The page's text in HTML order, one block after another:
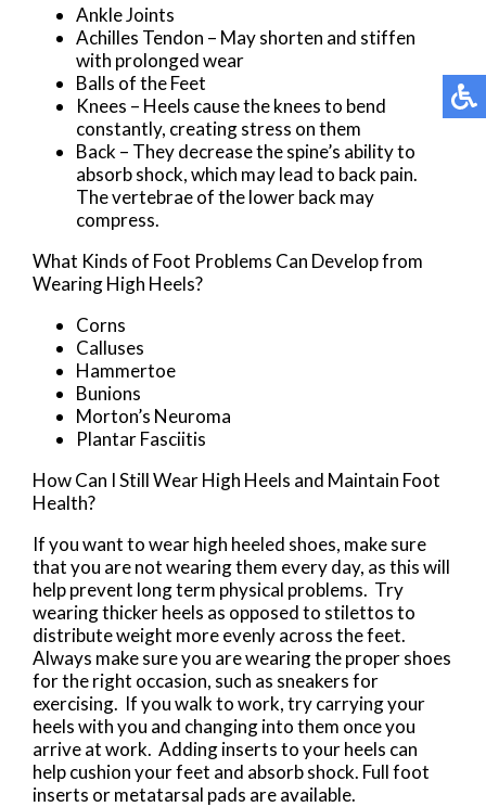
Ankle Joints
Achilles Tendon – May shorten and stiffen
with prolonged wear
Balls of the Feet
Knees – Heels cause the knees to bend
constantly, creating stress on them
Back – They decrease the spine’s ability to
absorb shock, which may lead to back pain.
The vertebrae of the lower back may
compress.
What Kinds of Foot Problems Can Develop from
Wearing High Heels?
Corns
Calluses
Hammertoe
Bunions
Morton’s Neuroma
Plantar Fasciitis
How Can I Still Wear High Heels and Maintain Foot
Health?
If you want to wear high heeled shoes, make sure
that you are not wearing them every day, as this will
help prevent long term physical problems. Try
wearing thicker heels as opposed to stilettos to
distribute weight more evenly across the feet.
Always make sure you are wearing the proper shoes
for the right occasion, such as sneakers for
exercising. If you walk to work, try carrying your
heels with you and changing into them once you
arrive at work. Adding inserts to your heels can
help cushion your feet and absorb shock. Full foot
inserts or metatarsal pads are available.